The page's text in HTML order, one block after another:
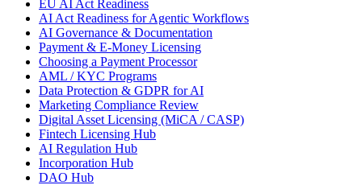
EU AI Act Readiness
AI Act Readiness for Agentic Workflows
AI Governance & Documentation
Payment & E-Money Licensing
Choosing a Payment Processor
AML / KYC Programs
Data Protection & GDPR for AI
Marketing Compliance Review
Digital Asset Licensing (MiCA / CASP)
Fintech Licensing Hub
AI Regulation Hub
Incorporation Hub
DAO Hub